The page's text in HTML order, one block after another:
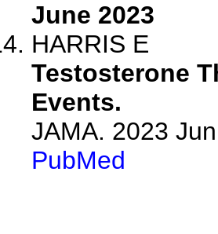
June 2023
HARRIS E
Testosterone
Events.
JAMA. 2023
PubMed